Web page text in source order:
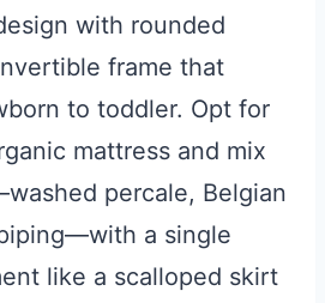
with rounded
frame that
to toddler. Opt for
mattress and mix
percale, Belgian
a single
like a scalloped skirt